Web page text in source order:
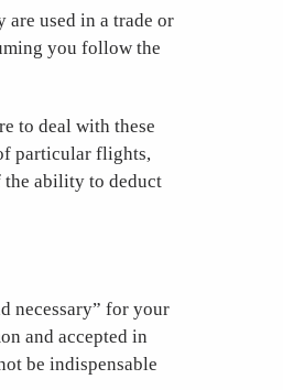
are used in a trade or
you follow the
to deal with these
particular flights,
ability to deduct
necessary” for your
and accepted in
be indispensable